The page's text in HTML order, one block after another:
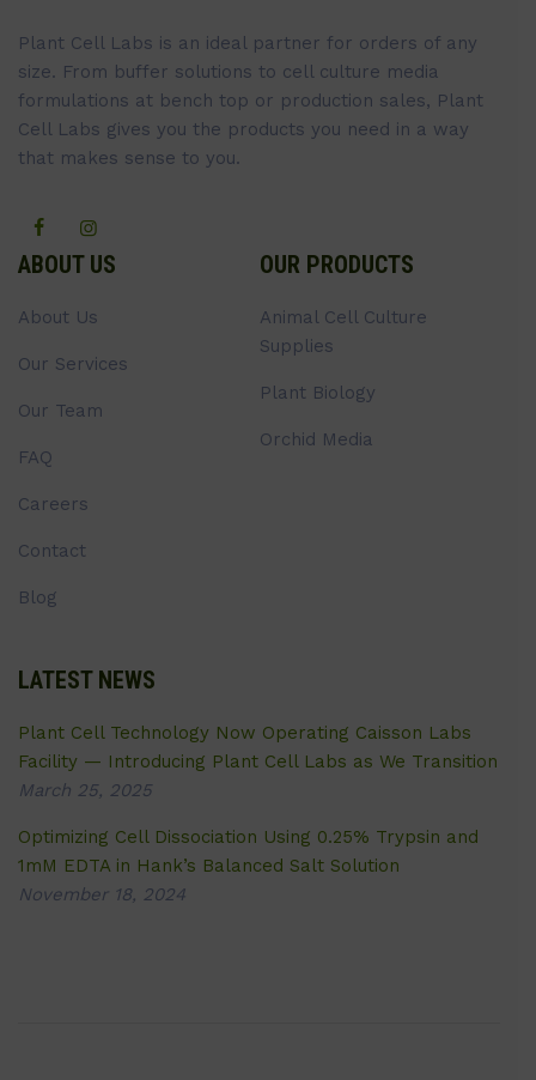
Plant Cell Labs is an ideal partner for orders of any
size. From buffer solutions to cell culture media
formulations at bench top or production sales, Plant
Cell Labs gives you the products you need in a way
that makes sense to you.
ABOUT US
About Us
Our Services
Our Team
FAQ
Careers
Contact
Blog
OUR PRODUCTS
Animal Cell Culture
Supplies
Plant Biology
Orchid Media
LATEST NEWS
Plant Cell Technology Now Operating Caisson Labs
Facility — Introducing Plant Cell Labs as We Transition
March 25, 2025
Optimizing Cell Dissociation Using 0.25% Trypsin and
1mM EDTA in Hank’s Balanced Salt Solution
November 18, 2024